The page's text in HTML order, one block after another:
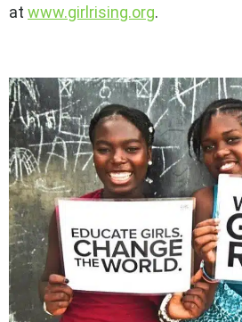
at www.girlrising.org.